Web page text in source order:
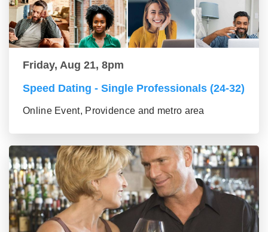
Friday, Aug 21, 8pm
Speed Dating - Single Professionals (24-32)
Online Event, Providence and metro area